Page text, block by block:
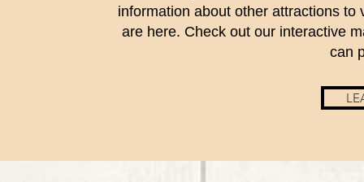
information about other attractions to
are here. Check out our interactive
can